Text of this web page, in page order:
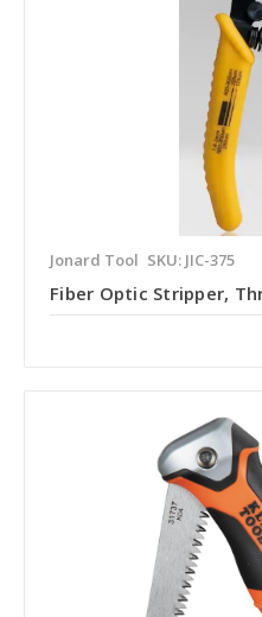
Jonard Tool SKU: JIC-375
Fiber Optic Stripper,